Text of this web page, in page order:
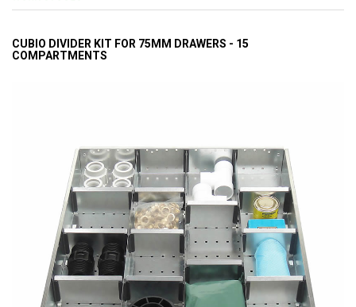
CUBIO DIVIDER KIT FOR 75MM DRAWERS - 15
COMPARTMENTS